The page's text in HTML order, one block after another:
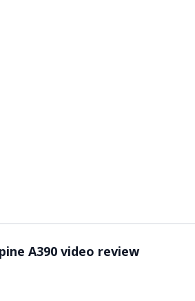
ready.A390 video review